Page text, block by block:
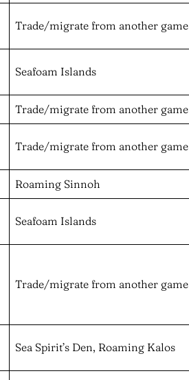
Trade/migrate from another game
Seafoam Islands
Trade/migrate from another game
Trade/migrate from another game
Roaming Sinnoh
Seafoam Islands
Trade/migrate from another game
Sea Spirit’s Den, Roaming Kalos